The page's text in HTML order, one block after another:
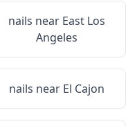
nails near East Los
Angeles
nails near El Cajon